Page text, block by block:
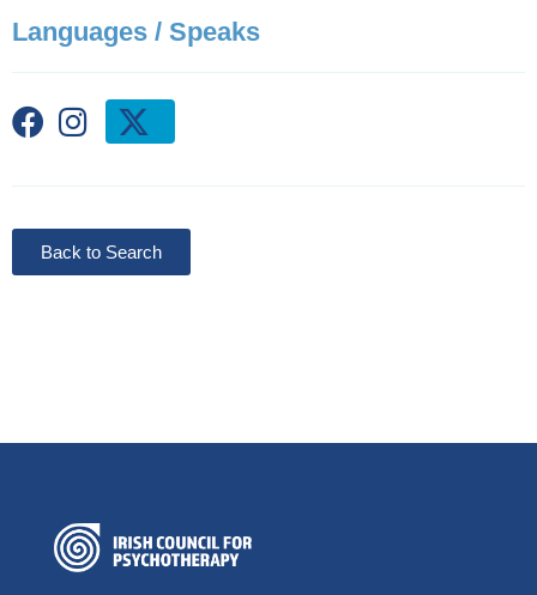
Languages / Speaks
Back to Search